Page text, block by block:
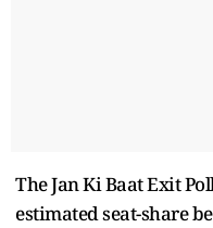
The Jan Ki Baat Exit
estimated seat-share